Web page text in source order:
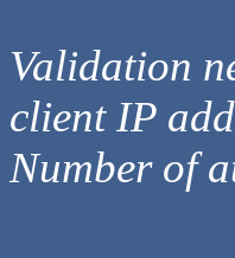
Validation
client IP
Number of